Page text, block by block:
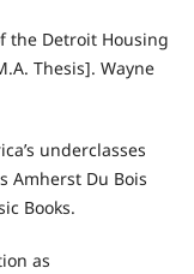
the Detroit Housing
Thesis]. Wayne
underclasses
Amherst Du Bois
Books.
as